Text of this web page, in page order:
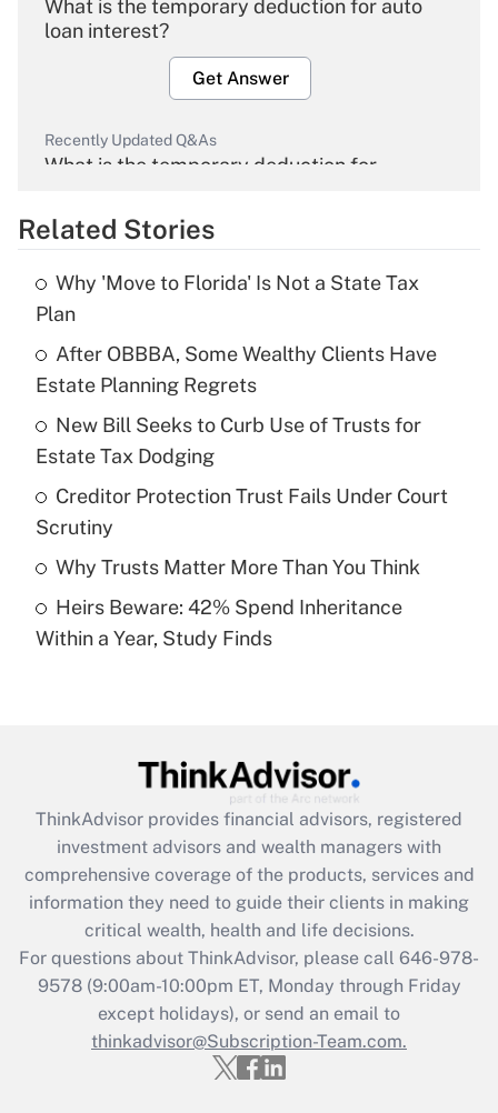
What is the temporary deduction for auto
loan interest?
Get Answer
Recently Updated Q&As
What is the temporary deduction for
Get Answer
Recently Updated Q&As
What is the temporary deduction for tip
income?
Get Answer
Recently Updated Q&As
What is a high deductible health plan for
purposes of an HSA?
Get Answer
Recently Updated Q&As
Are remote workers eligible for leave
What is the CARES Act employee
retention tax credit that was available
during 2020 and 2021?
Get Answer
Recently Updated Q&As
Who must file a return?
Get Answer
Related Stories
Why 'Move to Florida' Is Not a State Tax
Plan
After OBBBA, Some Wealthy Clients Have
Estate Planning Regrets
New Bill Seeks to Curb Use of Trusts for
Estate Tax Dodging
Creditor Protection Trust Fails Under Court
Scrutiny
Why Trusts Matter More Than You Think
Heirs Beware: 42% Spend Inheritance
Within a Year, Study Finds
ThinkAdvisor provides financial advisors, registered
investment advisors and wealth managers with
comprehensive coverage of the products, services and
information they need to guide their clients in making
critical wealth, health and life decisions.
For questions about ThinkAdvisor, please call 646-978-
9578(9:00am-10:00pm ET, Monday through Friday
except holidays), or send an email to
thinkadvisor@Subscription-Team.com.